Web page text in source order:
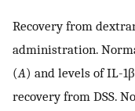
Recovery from
administration.
(A) and levels of IL-
recovery from DSS.